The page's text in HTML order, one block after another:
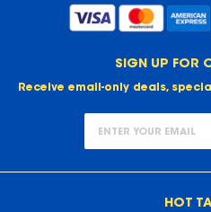
SIGN UP FOR
Receive email-only deals,
HOT